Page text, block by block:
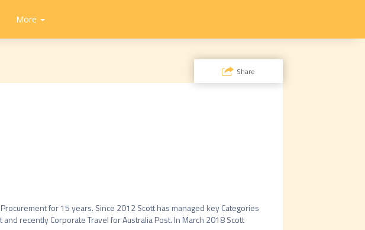
About
CAPA
Contact
Us
CAPA
Tweets
Community
More
Share
for 15 years. Since 2012 Scott has managed key Categories
recently Corporate Travel for Australia Post. In March 2018 Scott